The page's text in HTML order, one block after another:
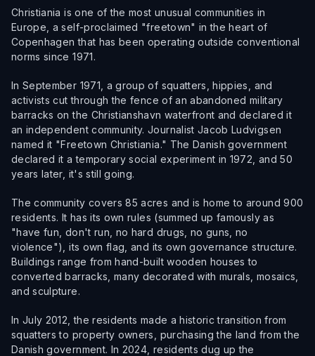
Christiania is one of the most unusual communities in
Europe, a self-proclaimed "freetown" in the heart of
Copenhagen that has been operating outside conventional
norms since 1971.
In September 1971, a group of squatters, hippies, and
activists cut through the fence of an abandoned military
barracks on the Christianshavn waterfront and declared it
an independent community. Journalist Jacob Ludvigsen
named it "Freetown Christiania." The Danish government
declared it a temporary social experiment in 1972, and 50
years later, it's still going.
The community covers 85 acres and is home to around 900
residents. It has its own rules (summed up famously as
"have fun, don't run, no hard drugs, no guns, no
violence"), its own flag, and its own governance structure.
Buildings range from hand-built wooden houses to
converted barracks, many decorated with murals, mosaics,
and sculpture.
In July 2012, the residents made a historic transition from
squatters to property owners, purchasing the land from the
Danish government. In 2024, residents dug up the